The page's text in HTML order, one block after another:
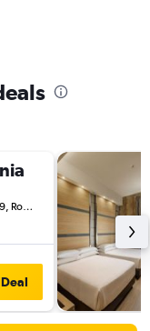
Via Principe Amedeo 39, Rome, Italy